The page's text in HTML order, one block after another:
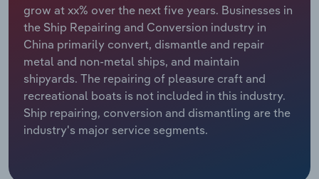
grow at xx% over the next five years. Businesses in
the Ship Repairing and Conversion industry in
China primarily convert, dismantle and repair
metal and non-metal ships, and maintain
shipyards. The repairing of pleasure craft and
recreational boats is not included in this industry.
Ship repairing, conversion and dismantling are the
industry's major service segments.
Relpro
Marketing
Private Equity
Procurement
Sales
Accommodation & Food Services
Mining
Personal Services
Professional, Scientific and Technical
Industry Classifications